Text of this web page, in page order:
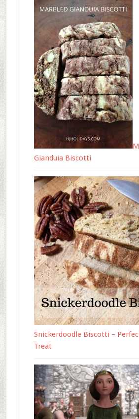
Gianduia Biscotti
Snickerdoodle Biscotti –
Treat